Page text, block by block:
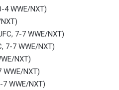
4 WWE/NXT)
7-7 WWE/NXT)
7-7 WWE/NXT)
NXT)
WWE/NXT)
WWE/NXT)